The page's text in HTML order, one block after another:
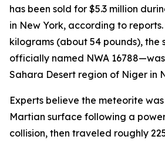
has been sold for $5.3 million
in New York, according to
kilograms (about 54 pounds), the
officially named NWA
Sahara Desert region of Niger in
Experts believe the meteorite
Martian surface following a
collision, then traveled roughly